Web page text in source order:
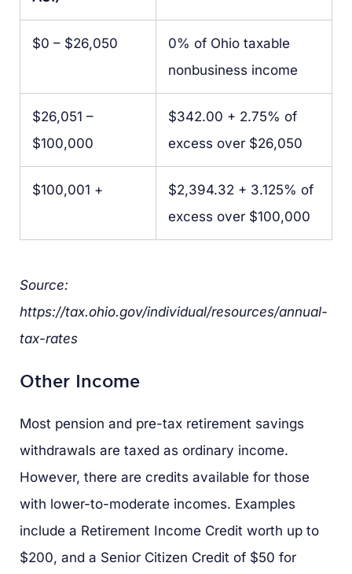
$0 – $26,050
0% of Ohio taxable
nonbusiness income
$26,051 –
$100,000
$342.00 + 2.75% of
excess over $26,050
$100,001 +
$2,394.32 + 3.125% of
excess over $100,000
Source:
https://tax.ohio.gov/individual/resources/annual-
tax-rates
Other Income
Most pension and pre-tax retirement savings
withdrawals are taxed as ordinary income.
However, there are credits available for those
with lower-to-moderate incomes. Examples
include a Retirement Income Credit worth up to
$200, and a Senior Citizen Credit of $50 for